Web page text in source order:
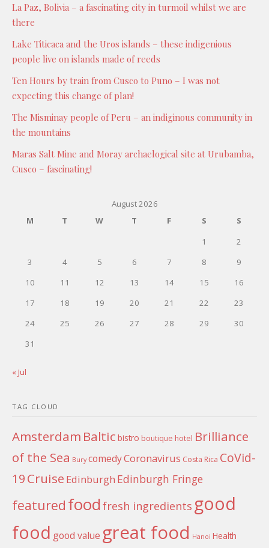
La Paz, Bolivia – a fascinating city in turmoil whilst we are
there
Lake Titicaca and the Uros islands – these indigenious
people live on islands made of reeds
Ten Hours by train from Cusco to Puno – I was not
expecting this change of plan!
The Misminay people of Peru – an indiginous community in
the mountains
Maras Salt Mine and Moray archaelogical site at Urubamba,
Cusco – fascinating!
August 2026
M
T W T F S
S
1
2
3
4 5 6 7 8
9
10
11 12 13 14 15
16
17
18 19 20 21 22
23
24
25 26 27 28 29
30
31
« Jul
TAG CLOUD
Amsterdam Baltic bistro boutique hotel Brilliance
of the Sea Bury comedyCoronavirus Costa Rica CoVid-
19Cruise Edinburgh Edinburgh Fringe
featured foodfresh ingredients good
food good value great food Hanoi Health